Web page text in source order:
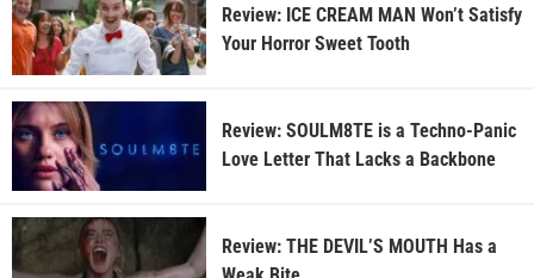
Review: ICE CREAM MAN Won’t Satisfy
Your Horror Sweet Tooth
Review: SOULM8TE is a Techno-Panic
Love Letter That Lacks a Backbone
Review: THE DEVIL’S MOUTH Has a